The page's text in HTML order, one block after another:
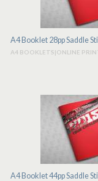
A4 Booklet 28pp Saddle
A4 BOOKLETS|ONLINE
A4 Booklet 44pp Saddle